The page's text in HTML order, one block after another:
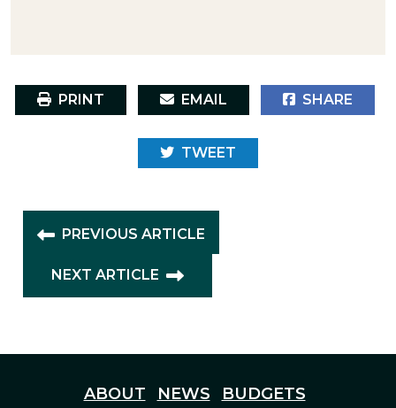
PRINT EMAIL SHARE
TWEET
PREVIOUS ARTICLE
NEXT ARTICLE
ABOUT NEWS BUDGETS